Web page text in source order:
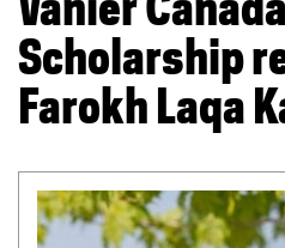
Vanier
Scholarship
Farokh Laqa